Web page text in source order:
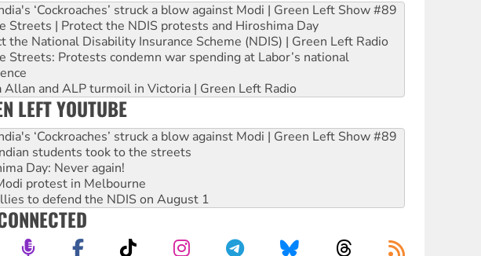
‘Cockroaches’ struck a blow against Modi | Green Left Show #89
Streets | Protect the NDIS protests and Hiroshima Day
the National Disability Insurance Scheme (NDIS) | Green Left Radio
Streets: Protests condemn war spending at Labor’s national
Allan and ALP turmoil in Victoria | Green Left Radio
LEFT YOUTUBE
‘Cockroaches’ struck a blow against Modi | Green Left Show #89
students took to the streets
Day: Never again!
protest in Melbourne
to defend the NDIS on August 1